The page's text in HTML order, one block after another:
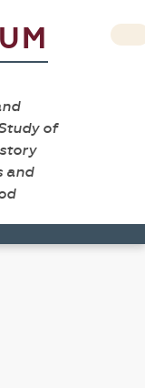
of
and